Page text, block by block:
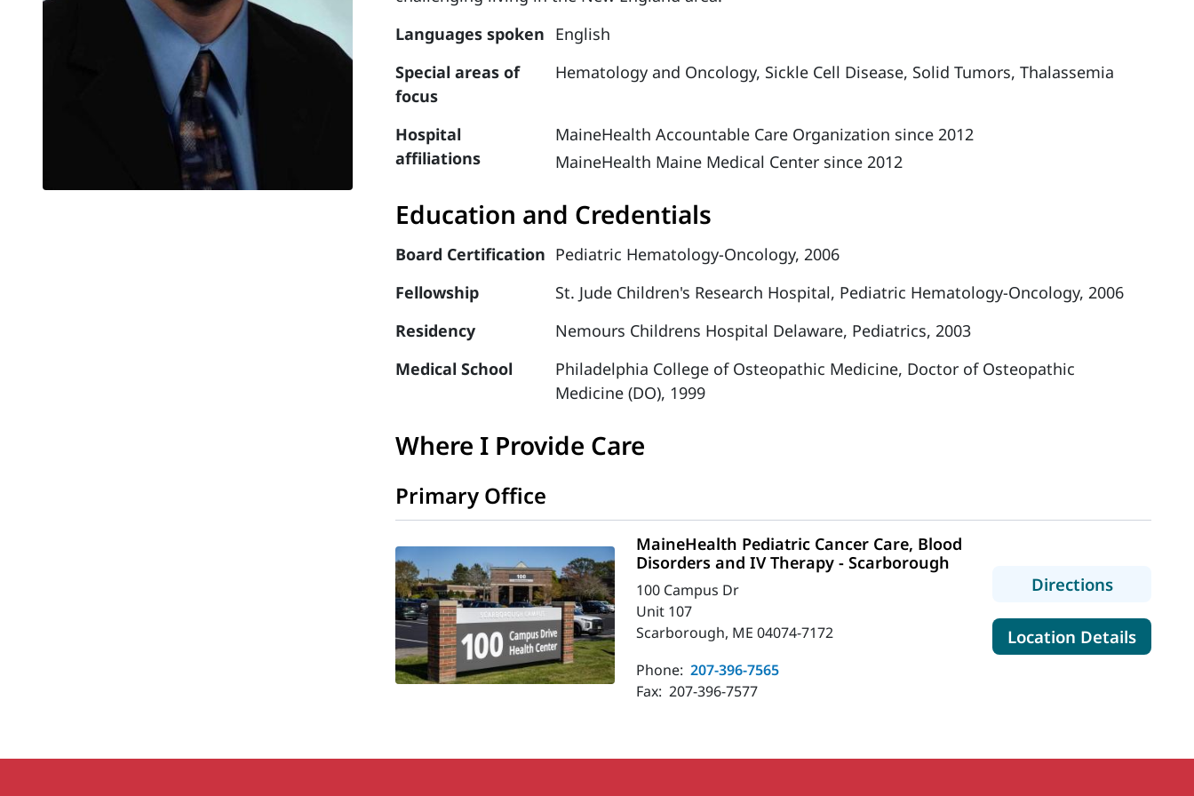
Languages spoken English
Special areas of
focus
Hematology and Oncology, Sickle Cell Disease, Solid Tumors,Thalassemia
Hospital
affiliations
MaineHealth Accountable Care Organization since 2012
MaineHealth Maine Medical Center since 2012
Education and Credentials
Board Certification Pediatric Hematology-Oncology, 2006
Fellowship
St. Jude Children's Research Hospital, Pediatric Hematology-Oncology, 2006
Residency
Nemours Childrens Hospital Delaware, Pediatrics, 2003
Medical School
Philadelphia College of Osteopathic Medicine, Doctor of Osteopathic
Medicine (DO), 1999
Where I Provide Care
Primary Office
MaineHealth Pediatric Cancer Care, Blood
Disorders and IV Therapy - Scarborough
100 Campus Dr
Unit 107
Scarborough, ME 04074-7172
Phone: 207-396-7565
Fax: 207-396-7577
Directionsto
Location Detailsfor